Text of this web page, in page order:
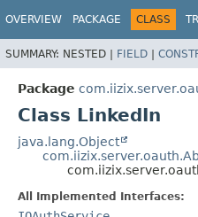
OVERVIEW PACKAGE CLASS
SUMMARY: NESTED | FIELD |
Package
Class LinkedIn
java.lang.Object
All Implemented Interfaces: